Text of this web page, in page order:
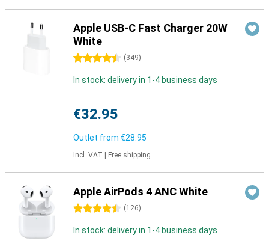
Apple USB-C Fast Charger 20W
White
4.5 stars (349)
In stock: delivery in 1-4 business days
€32.95
Outlet from €28.95
Incl. VAT Free shipping
Apple AirPods 4 ANC White
4.5 stars (126)
In stock: delivery in 1-4 business days